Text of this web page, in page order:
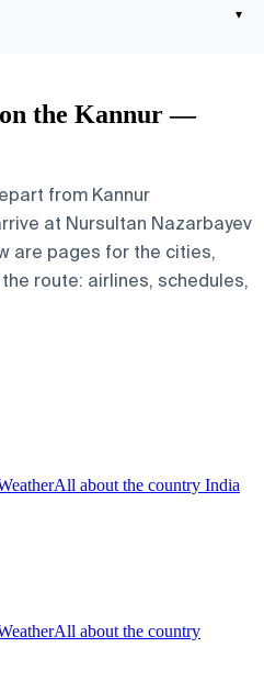
▾
the Kannur —
from Kannur
at Nursultan Nazarbayev
are pages for the cities,
route: airlines, schedules,
All about the country India
All about the country